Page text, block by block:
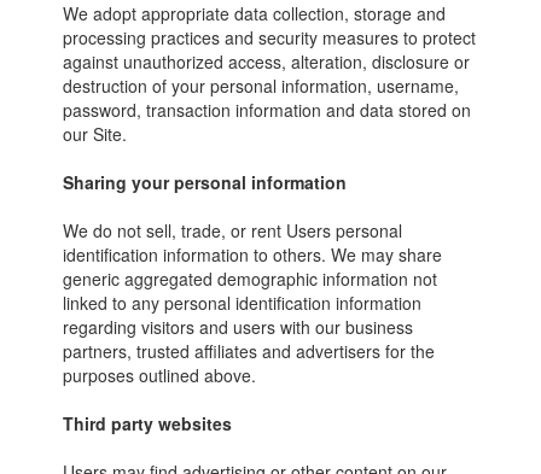
We adopt appropriate data collection, storage and
processing practices and security measures to protect
against unauthorized access, alteration, disclosure or
destruction of your personal information, username,
password, transaction information and data stored on
our Site.
Sharing your personal information
We do not sell, trade, or rent Users personal
identification information to others. We may share
generic aggregated demographic information not
linked to any personal identification information
regarding visitors and users with our business
partners, trusted affiliates and advertisers for the
purposes outlined above.
Third party websites